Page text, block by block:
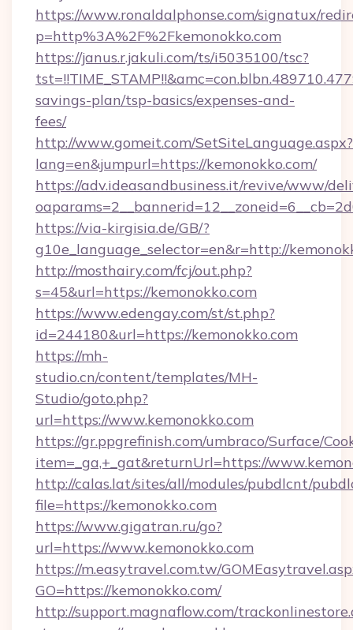
https://www.ronaldalphonse.com/signatux/
p=http%3A%2F%2Fkemonokko.com
https://janus.r.jakuli.com/ts/i5035100/tsc?
savings-plan/tsp-basics/expenses-and-
fees/
http://www.gomeit.com/SetSiteLanguage.aspx?
lang=en&jumpurl=https://kemonokko.com/
https://adv.ideasandbusiness.it/revive/www/
https://via-kirgisia.de/GB/?
g10e_language_selector=en&r=http://
http://mosthairy.com/fcj/out.php?
s=45&url=https://kemonokko.com
https://www.edengay.com/st/st.php?
id=244180&url=https://kemonokko.com
https://mh-
studio.cn/content/templates/MH-
Studio/goto.php?
url=https://www.kemonokko.com
https://gr.ppgrefinish.com/umbraco/Surface/
item=_ga,+_gat&returnUrl=https://
http://calas.lat/sites/all/modules/pubdlcnt/
file=https://kemonokko.com
https://www.gigatran.ru/go?
url=https://www.kemonokko.com
https://m.easytravel.com.tw/
GO=https://kemonokko.com/
http://support.magnaflow.com/